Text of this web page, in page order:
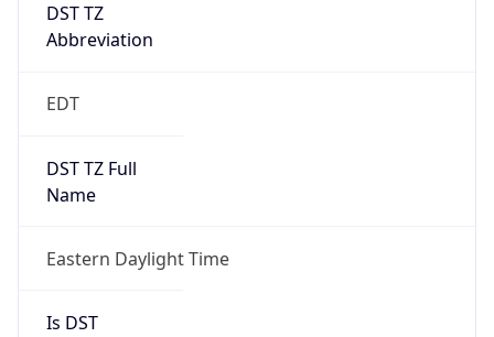
DST TZ
Abbreviation
EDT
DST TZ Full
Name
Eastern Daylight Time
Is DST